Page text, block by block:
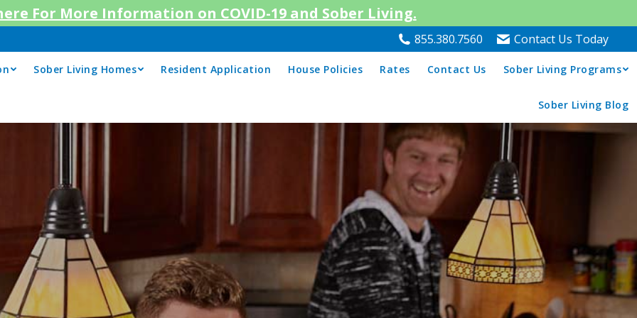
For More Information on COVID-19 and Sober Living.
855.380.7560 Contact Us Today
Sober Living Homes Resident Application House Policies Rates Contact Us Sober Living Programs
Sober Living Blog